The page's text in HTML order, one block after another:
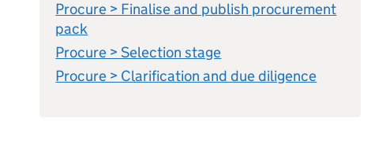
Procure > Finalise and publish procurement
pack
Procure > Selection stage
Procure > Clarification and due diligence